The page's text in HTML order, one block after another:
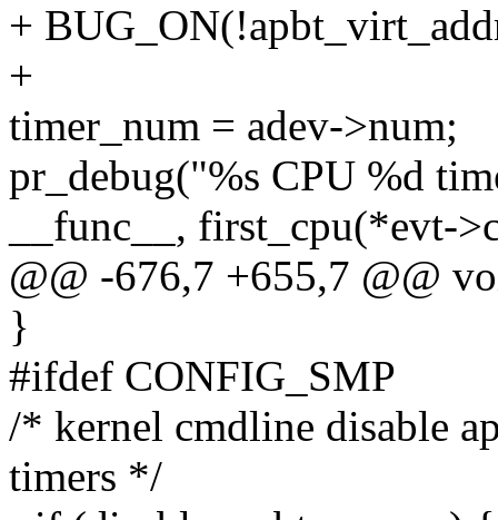
+
+
timer_num = adev->num;
pr_debug("%s CPU %d
__func__, first_cpu(*evt-
@@ -676,7 +655,7 @@
}
#ifdef CONFIG_SMP
/* kernel cmdline disable
timers */